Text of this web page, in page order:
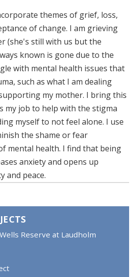
themes of grief, loss,
of change. I am grieving
(she's still with us but the
known is gone due to the
with mental health issues that
such as what I am dealing
my mother. I bring this
my job to help with the stigma
myself to not feel alone. I use
the shame or fear
mental health. I find that being
anxiety and opens up
and peace.
Reserve at Laudholm